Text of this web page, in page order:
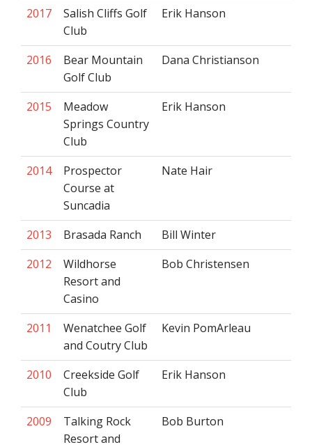
2017
Salish Cliffs Golf
Club
Erik Hanson
2016
Bear Mountain
Golf Club
Dana Christianson
2015
Meadow
Springs Country
Club
Erik Hanson
2014
Prospector
Course at
Suncadia
Nate Hair
2013 Brasada Ranch
Bill Winter
2012
Wildhorse
Resort and
Casino
Bob Christensen
2011
Wenatchee Golf
and Coutry Club
Kevin PomArleau
2010
Creekside Golf
Club
Erik Hanson
2009
Talking Rock
Resort and
Bob Burton